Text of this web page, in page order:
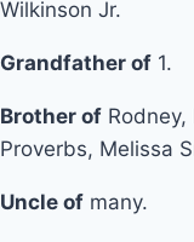
Wilkinson Jr.
Grandfather of 1.
Brother of
Proverbs, Melissa
Uncle of many.